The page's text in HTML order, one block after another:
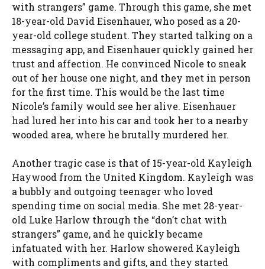
with strangers” game. Through this game, she met
18-year-old David Eisenhauer, who posed as a 20-
year-old college student. They started talking on a
messaging app, and Eisenhauer quickly gained her
trust and affection. He convinced Nicole to sneak
out of her house one night, and they met in person
for the first time. This would be the last time
Nicole’s family would see her alive. Eisenhauer
had lured her into his car and took her to a nearby
wooded area, where he brutally murdered her.
Another tragic case is that of 15-year-old Kayleigh
Haywood from the United Kingdom. Kayleigh was
a bubbly and outgoing teenager who loved
spending time on social media. She met 28-year-
old Luke Harlow through the “don’t chat with
strangers” game, and he quickly became
infatuated with her. Harlow showered Kayleigh
with compliments and gifts, and they started